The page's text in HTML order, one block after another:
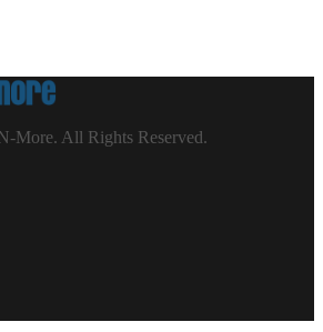
More. All Rights Reserved.